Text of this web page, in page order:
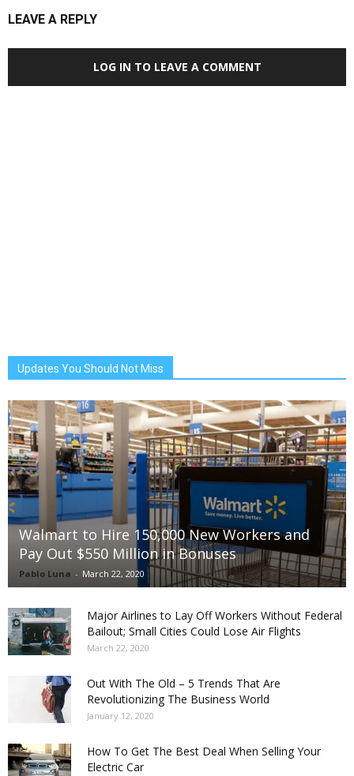
LEAVE A REPLY
LOG IN TO LEAVE A COMMENT
Updates You Should Not Miss
Walmart to Hire 150,000 New Workers and
Pay Out $550 Million in Bonuses
Pablo Luna - March 22, 2020
Major Airlines to Lay Off Workers Without Federal
Bailout; Small Cities Could Lose Air Flights
March 22, 2020
Out With The Old – 5 Trends That Are
Revolutionizing The Business World
January 12, 2020
How To Get The Best Deal When Selling Your
Electric Car